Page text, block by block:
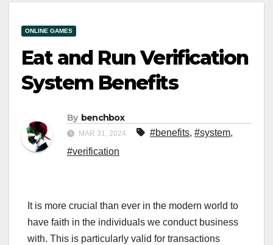
ONLINE GAMES
Eat and Run Verification
System Benefits
By benchbox
MAR 31, 2024 #benefits, #system,
#verification
It is more crucial than ever in the modern world to
have faith in the individuals we conduct business
with. This is particularly valid for transactions